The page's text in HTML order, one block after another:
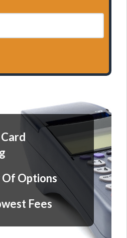
Options
Fees